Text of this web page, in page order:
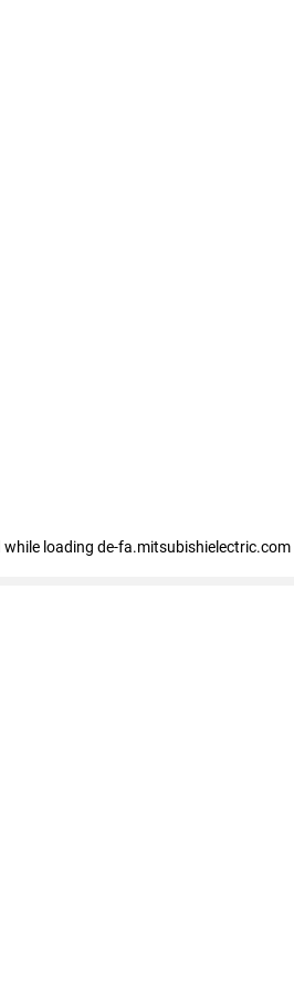
while loading de-fa.mitsubishielectric.com